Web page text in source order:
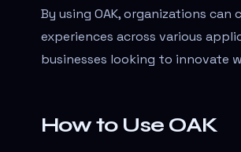
By using OAK, organizations
experiences across various
businesses looking to innovate
How to Use OAK